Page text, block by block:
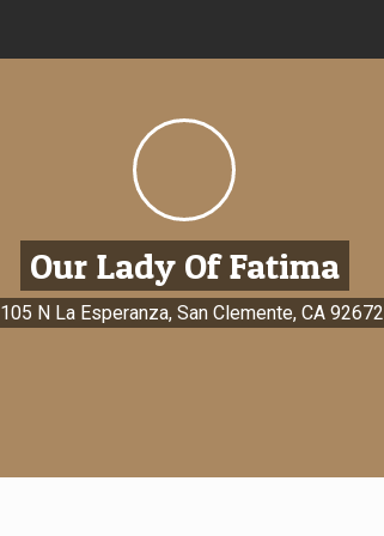
Our Lady Of Fatima
105 N La Esperanza, San Clemente, CA 92672